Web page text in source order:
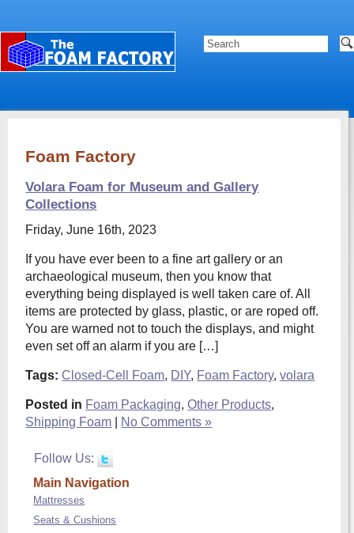
Foam Factory
Volara Foam for Museum and Gallery
Collections
Friday, June 16th, 2023
If you have ever been to a fine art gallery or an
archaeological museum, then you know that
everything being displayed is well taken care of. All
items are protected by glass, plastic, or are roped off.
You are warned not to touch the displays, and might
even set off an alarm if you are […]
Tags: Closed-Cell Foam, DIY, Foam Factory,volara
Posted in Foam Packaging,Other Products,
Shipping Foam
No Comments »
Follow Us:
Main Navigation
Mattresses
Seats & Cushions